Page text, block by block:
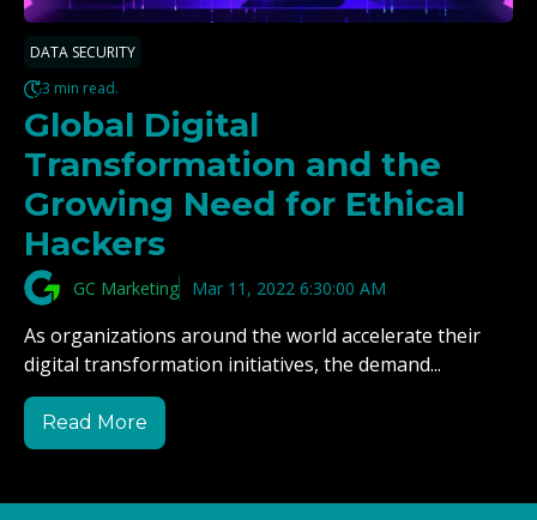
DATA SECURITY
3 min read.
Global Digital
Transformation and the
Growing Need for Ethical
Hackers
GC Marketing Mar 11, 2022 6:30:00 AM
As organizations around the world accelerate their
digital transformation initiatives, the demand...
Read More